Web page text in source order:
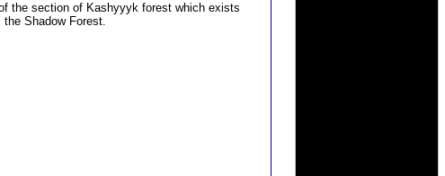
the section of Kashyyyk forest which exists
Shadow Forest.